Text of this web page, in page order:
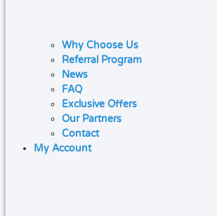
Why Choose Us
Referral Program
News
FAQ
Exclusive Offers
Our Partners
Contact
My Account